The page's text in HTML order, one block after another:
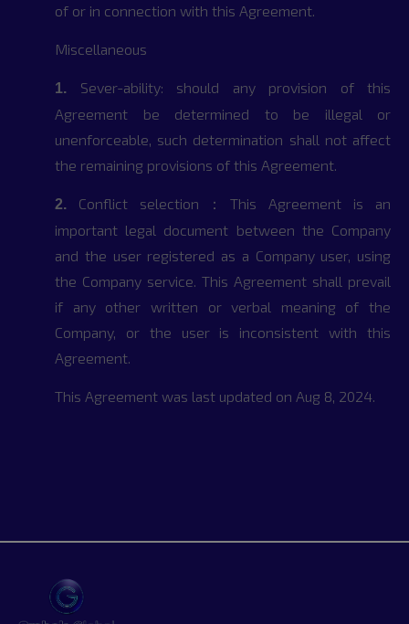
of or in connection with this Agreement.
Miscellaneous
1. Sever-ability: should any provision of this
Agreement be determined to be illegal or
unenforceable, such determination shall not affect
the remaining provisions of this Agreement.
2. Conflict selection：This Agreement is an
important legal document between the Company
and the user registered as a Company user, using
the Company service. This Agreement shall prevail
if any other written or verbal meaning of the
Company, or the user is inconsistent with this
Agreement.
This Agreement was last updated on Aug 8, 2024.